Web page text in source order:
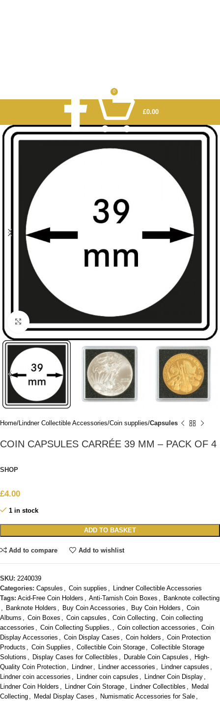
0
£0.00
Click to enlarge
Home Lindner Collectible Accessories Coin supplies Capsules
COIN CAPSULES CARRÉE 39 MM – PACK OF 4
SHOP
£4.00
1 in stock
ADD TO BASKET
Add to compare Add to wishlist
SKU: 2240039
Categories: Capsules , Coin supplies , Lindner Collectible Accessories
Tags: Acid-Free Coin Holders , Anti-Tarnish Coin Boxes , Banknote collecting
, Banknote Holders , Buy Coin Accessories , Buy Coin Holders , Coin
Albums , Coin Boxes , Coin capsules , Coin Collecting , Coin collecting
accessories , Coin Collecting Supplies. , Coin collection accessories , Coin
Display Accessories , Coin Display Cases , Coin holders , Coin Protection
Products , Coin Supplies , Collectible Coin Storage , Collectible Storage
Solutions , Display Cases for Collectibles , Durable Coin Capsules , High-
Quality Coin Protection , Lindner , Lindner accessories , Lindner capsules ,
Lindner coin accessories , Lindner coin capsules , Lindner Coin Display ,
Lindner Coin Holders , Lindner Coin Storage , Lindner Collectibles , Medal
Collecting , Medal Display Cases , Numismatic Accessories for Sale ,